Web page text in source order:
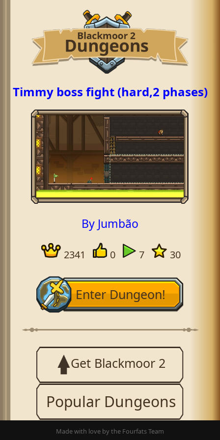
Timmy boss fight (hard,2 phases)
By Jumbão
2341 0 7 30
Enter Dungeon!
Get Blackmoor 2
Popular Dungeons
Made with love by the Fourfats Team